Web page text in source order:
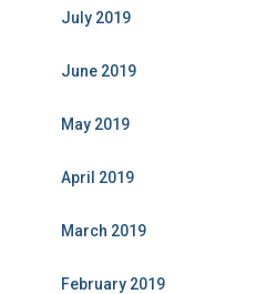
July 2019
June 2019
May 2019
April 2019
March 2019
February 2019